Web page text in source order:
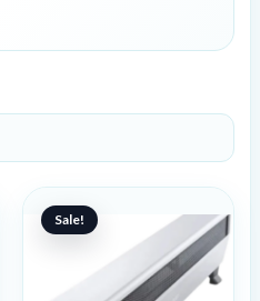
Sale!
price
was:
price
is: